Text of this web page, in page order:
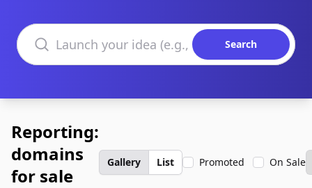
Search domains
Search
Reporting:
domains
for sale
Gallery List Promoted On Sale